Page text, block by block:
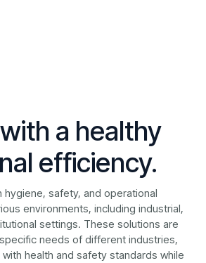
a healthy
efficiency.
hygiene, safety, and operational
environments, including industrial,
settings. These solutions are
needs of different industries,
health and safety standards while